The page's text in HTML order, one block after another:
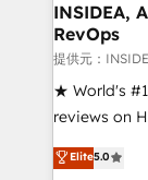
INSIDEA,
RevOps
提供元：
★ World's
reviews on
Certified
1,500+
Elite5.0